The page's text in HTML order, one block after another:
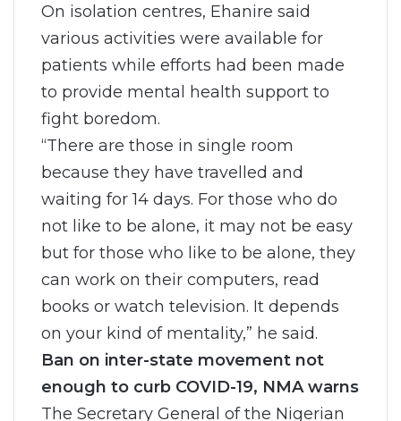
On isolation centres, Ehanire said
various activities were available for
patients while efforts had been made
to provide mental health support to
fight boredom.
“There are those in single room
because they have travelled and
waiting for 14 days. For those who do
not like to be alone, it may not be easy
but for those who like to be alone, they
can work on their computers, read
books or watch television. It depends
on your kind of mentality,” he said.
Ban on inter-state movement not
enough to curb COVID-19, NMA warns
The Secretary General of the Nigerian